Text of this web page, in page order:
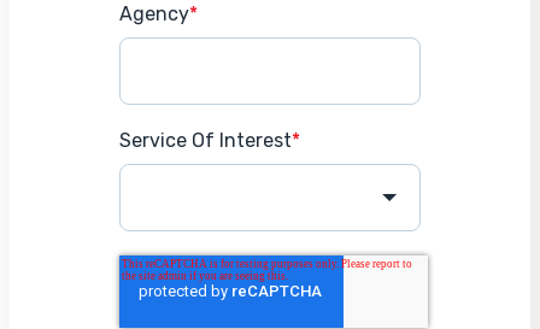
Agency*
Service Of Interest*